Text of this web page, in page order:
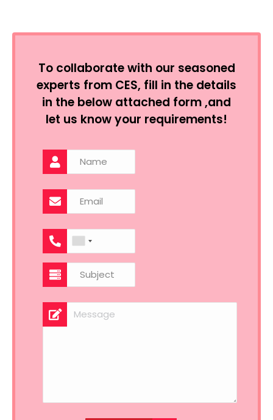
To collaborate with our seasoned
experts from CES, fill in the details
in the below attached form ,and
let us know your requirements!